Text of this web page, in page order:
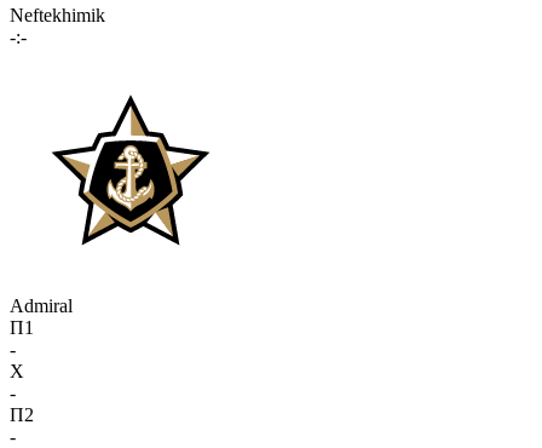
Neftekhimik
-:-
Admiral
П1
-
X
-
П2
-